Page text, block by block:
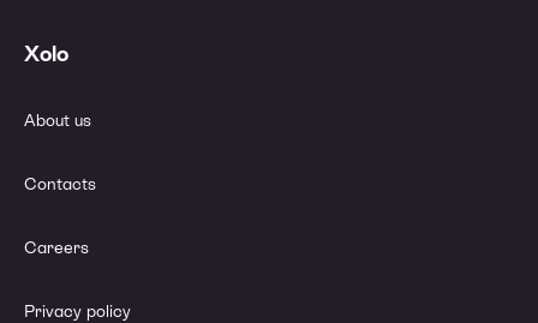
Xolo
About us
Contacts
Careers
Privacy policy